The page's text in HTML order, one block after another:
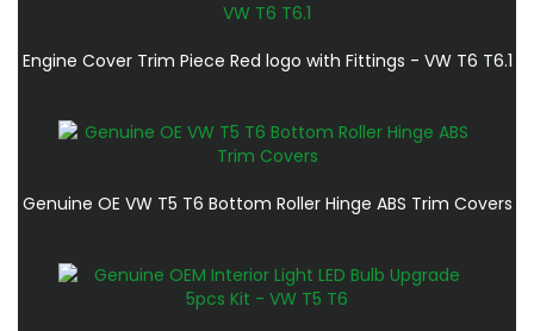
Engine Cover Trim Piece Red logo with Fittings - VW T6 T6.1
Genuine OE VW T5 T6 Bottom Roller Hinge ABS Trim Covers